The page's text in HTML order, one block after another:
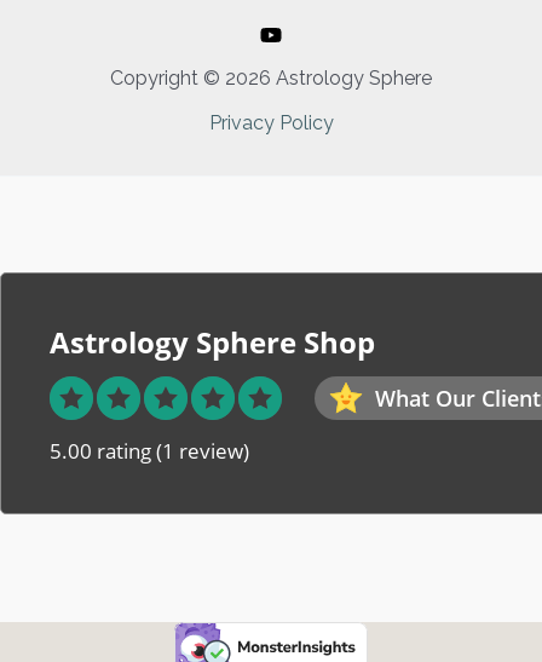
Copyright © 2026 Astrology Sphere
Privacy Policy
Astrology Sphere Shop
What Our
5.00 rating(1 review)